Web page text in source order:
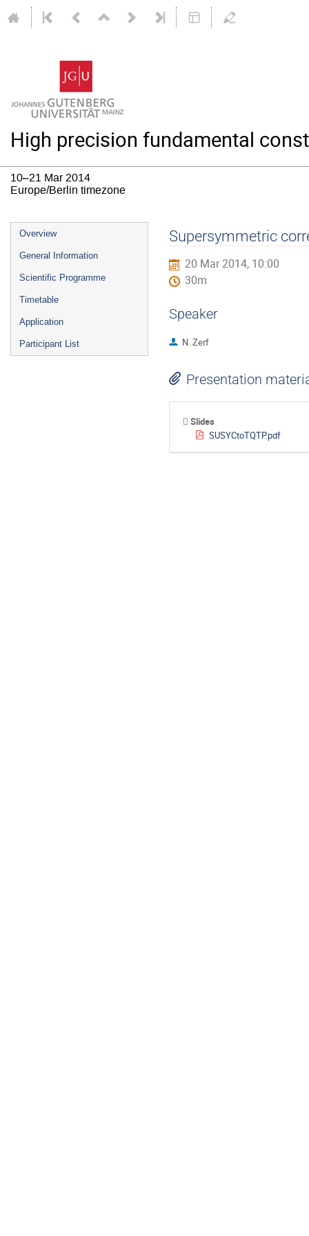
High precision fundamental
10–21 Mar 2014
Europe/Berlin timezone
Event
menu
Overview
General Information
Scientific Programme
Timetable
Application
Participant List
Supersymmetric
20 Mar 2014, 10:00
30m
Speaker
N. Zerf
Presentation
Slides
SUSYCtoTQTP.pdf